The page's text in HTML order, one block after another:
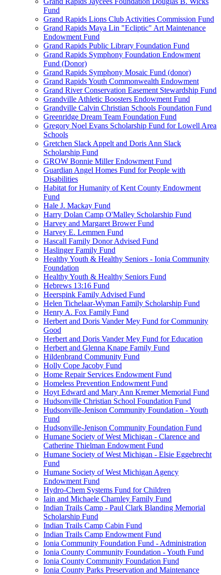
Fund
Grand Rapids Lions Club Activities Commission Fund
Grand Rapids Maya Lin "Ecliptic" Art Maintenance
Endowment Fund
Grand Rapids Public Library Foundation Fund
Grand Rapids Symphony Foundation Endowment
Fund (Donor)
Grand Rapids Symphony Mosaic Fund (donor)
Grand Rapids Youth Commonwealth Endowment
Grand River Conservation Easement Stewardship Fund
Grandville Athletic Boosters Endowment Fund
Grandville Calvin Christian Schools Foundation Fund
Greenridge Dream Team Foundation Fund
Gregory Noel Evans Scholarship Fund for Lowell Area
Schools
Gretchen Slack Appelt and Doris Ann Slack
Scholarship Fund
GROW Bonnie Miller Endowment Fund
Guardian Angel Homes Fund for People with
Disabilities
Habitat for Humanity of Kent County Endowment
Fund
Hale J. Mackay Fund
Harry Dolan Camp O'Malley Scholarship Fund
Harvey and Margaret Brower Fund
Harvey E. Lemmen Fund
Hascall Family Donor Advised Fund
Haslinger Family Fund
Healthy Youth & Healthy Seniors - Ionia Community
Foundation
Healthy Youth & Healthy Seniors Fund
Hebrews 13:16 Fund
Heerspink Family Advised Fund
Helen Tichelaar-Wyman Family Scholarship Fund
Henry A. Fox Family Fund
Herbert and Doris Vander Mey Fund for Community
Good
Herbert and Doris Vander Mey Fund for Education
Herbert and Glenna Knape Family Fund
Hildenbrand Community Fund
Holly Cope Jacoby Fund
Home Repair Services Endowment Fund
Homeless Prevention Endowment Fund
Hoyt Edward and Mary Ann Kremer Memorial Fund
Hudsonville Christian School Foundation Fund
Hudsonville-Jenison Community Foundation - Youth
Fund
Hudsonville-Jenison Community Foundation Fund
Humane Society of West Michigan - Clarence and
Catherine Thielman Endowment Fund
Humane Society of West Michigan - Elsie Eggebrecht
Fund
Humane Society of West Michigan Agency
Endowment Fund
Hydro-Chem Systems Fund for Children
Iain and Michaele Charnley Family Fund
Indian Trails Camp - Paul Clark Blanding Memorial
Scholarship Fund
Indian Trails Camp Cabin Fund
Indian Trails Camp Endowment Fund
Ionia Community Foundation Fund - Administration
Ionia County Community Foundation - Youth Fund
Ionia County Community Foundation Fund
Ionia County Parks Preservation and Maintenance